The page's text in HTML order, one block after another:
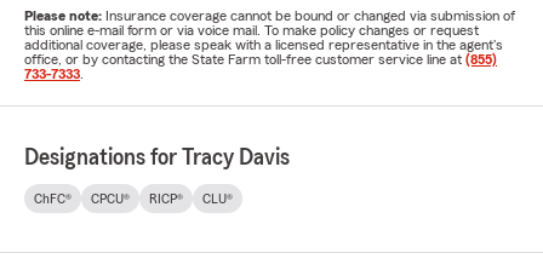
Please note: Insurance coverage cannot be bound or changed via submission of
this online e-mail form or via voice mail. To make policy changes or request
additional coverage, please speak with a licensed representative in the agent's
office, or by contacting the State Farm toll-free customer service line at (855)
733-7333
Designations for Tracy Davis
ChFC® CPCU® RICP® CLU®